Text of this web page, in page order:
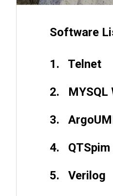
Software
1.   Telnet
2.
3.
4.   QTSpim
5.   Verilog